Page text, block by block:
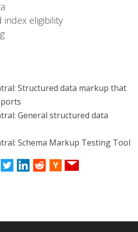
eligibility
Structured data markup that
General structured data
Schema Markup Testing Tool